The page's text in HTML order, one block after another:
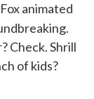
animated
Check. Shrill
of kids?